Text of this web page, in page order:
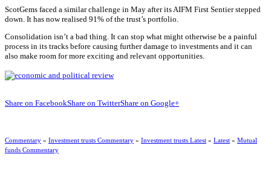
ScotGems faced a similar challenge in May after its AIFM First Sentier stepped
down. It has now realised 91% of the trust’s portfolio.
Consolidation isn’t a bad thing. It can stop what might otherwise be a painful
process in its tracks before causing further damage to investments and it can
also make room for more exciting and relevant opportunities.
Share on FacebookShare on TwitterShare on Google+
Commentary » Investment trusts Commentary » Investment trusts Latest » Latest » Mutual
funds Commentary